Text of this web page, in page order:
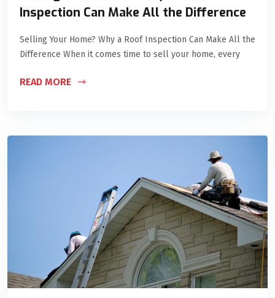
Inspection Can Make All the Difference
Selling Your Home? Why a Roof Inspection Can Make All the
Difference When it comes time to sell your home, every
READ MORE